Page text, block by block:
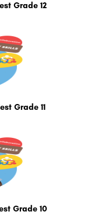
Grade 12
Grade 11
Grade 10